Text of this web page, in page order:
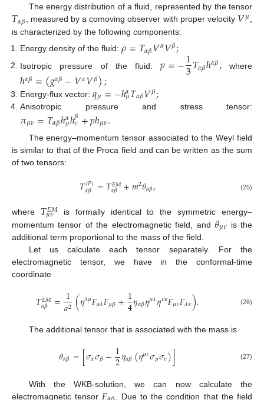
The energy distribution of a fluid, represented by the tensor
𝑇𝛼𝛽 , measured by a comoving observer with proper velocity 𝑉𝜇,
is characterized by the following components:
Energy density of the fluid:𝜌=𝑇𝛼𝛽𝑉𝛼𝑉𝛽;
Isotropic pressure of the fluid:𝑝=−1
3𝑇𝛼𝛽ℎ𝛼𝛽,where
ℎ𝛼𝛽=(𝑔𝛼𝛽−𝑉𝛼𝑉𝛽);
Energy-flux vector:𝑞𝜇=−ℎ𝛼
𝜇𝑇𝛼𝛽𝑉𝛽;
Anisotropic pressure and stress tensor:
𝜋𝜇𝜈=𝑇𝛼𝛽ℎ𝛼
𝜇ℎ𝛽
𝜈+𝑝ℎ𝜇𝜈.
The energy–momentum tensor associated to the Weyl field
is similar to that of the Proca field and can be written as the sum
of two tensors:
𝑇(𝑃)
𝛼𝛽 =𝑇𝐸𝑀
𝛼𝛽 +𝑚2𝜃𝛼𝛽, (25)
where 𝑇𝐸𝑀
𝜇𝜈
is formally identical to the symmetric energy–
momentum tensor of the electromagnetic field, and 𝜃𝜇𝜈 is the
additional term proportional to the mass of the field.
Let us calculate each tensor separately. For the
electromagnetic tensor, we have in the conformal-time
coordinate
𝑇𝐸𝑀
𝛼𝛽 =1
𝑎2 (𝜂𝜆𝜇𝐹𝛼𝜆𝐹𝜇𝛽+1
4𝜂𝛼𝛽𝜂𝜇𝜆𝜂𝜈𝜅𝐹𝜇𝜈𝐹𝜆𝜅). (26)
The additional tensor that is associated with the mass is
𝜃𝛼𝛽=[𝜎𝛼𝜎𝛽−1
2𝜂𝛼𝛽(𝜂𝜇𝜈𝜎𝜇𝜎𝜈)] (27)
With the WKB-solution, we can now calculate the
electromagnetic tensor
. Due to the condition that the field